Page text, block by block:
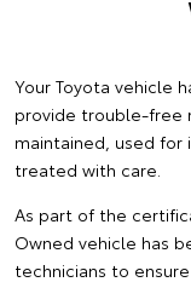
Your Toyota vehicle
provide trouble-free
maintained, used
treated with care.
As part of the
Owned vehicle has
technicians to